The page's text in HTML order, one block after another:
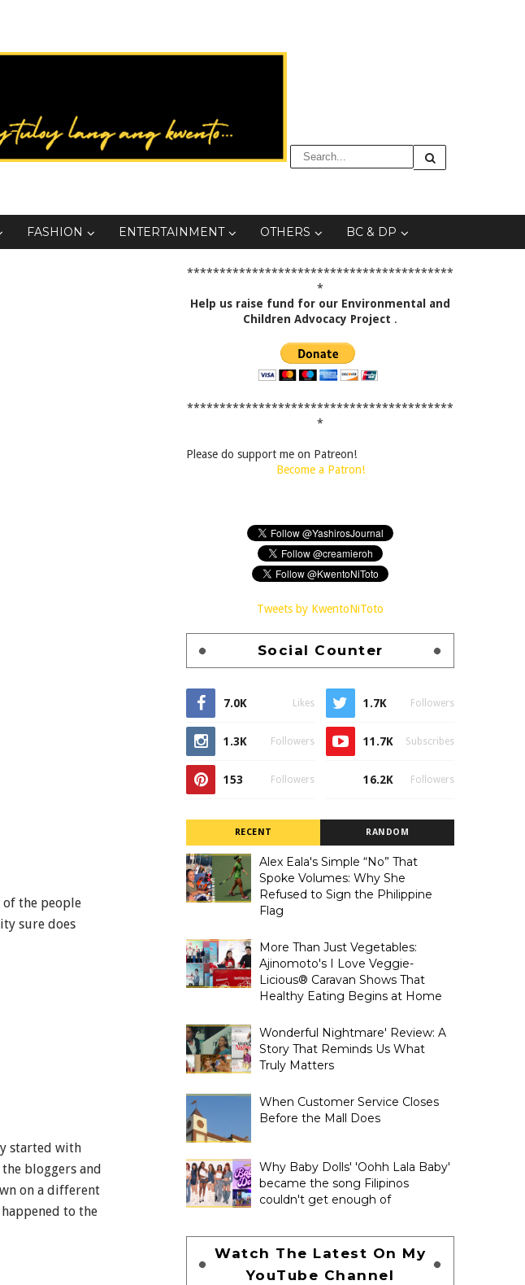
FASHION ENTERTAINMENT OTHERS BC & DP
of the people
sure does
started with
bloggers and
on a different
to the
*****************************************
*
Help us raise fund for our Environmental and
Children Advocacy Project .
*****************************************
*
Please do support me on Patreon!
Become a Patron!
Tweets by KwentoNiToto
Social Counter
7.0K Likes 1.7K Followers
1.3K Followers 11.7K Subscribes
153 Followers 16.2K Followers
RECENT RANDOM
Alex Eala's Simple “No” That
Spoke Volumes: Why She
Refused to Sign the Philippine
Flag
More Than Just Vegetables:
Ajinomoto's I Love Veggie-
Licious® Caravan Shows That
Healthy Eating Begins at Home
Wonderful Nightmare' Review: A
Story That Reminds Us What
Truly Matters
When Customer Service Closes
Before the Mall Does
Why Baby Dolls' 'Oohh Lala Baby'
became the song Filipinos
couldn't get enough of
Watch The Latest On My
YouTube Channel